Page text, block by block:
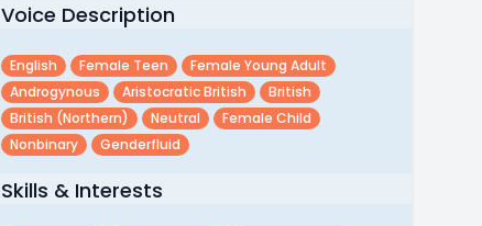
Voice Description
English Female Teen
Female Young Adult
Androgynous
Aristocratic British
British
British (northern)
Neutral
Female Child
Nonbinary
Genderfluid
Skills & Interests